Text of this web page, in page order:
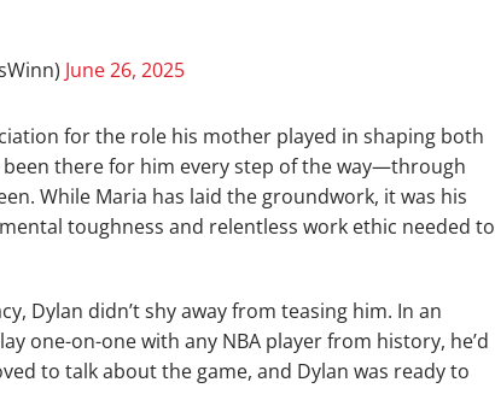
June 26, 2025
for the role his mother played in shaping both
been there for him every step of the way—through
While Maria has laid the groundwork, it was his
toughness and relentless work ethic needed to
Dylan didn’t shy away from teasing him. In an
one-on-one with any NBA player from history, he’d
to talk about the game, and Dylan was ready to